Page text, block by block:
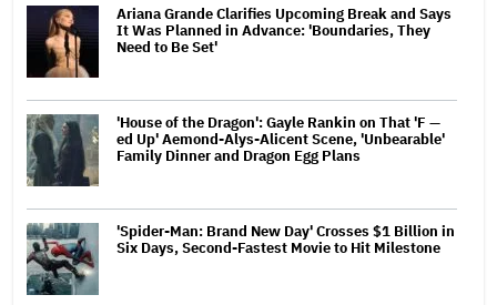
Ariana Grande Clarifies Upcoming Break and Says
It Was Planned in Advance: 'Boundaries, They
Need to Be Set'
'House of the Dragon': Gayle Rankin on That 'F —
ed Up' Aemond-Alys-Alicent Scene, 'Unbearable'
Family Dinner and Dragon Egg Plans
'Spider-Man: Brand New Day' Crosses $1 Billion in
Six Days, Second-Fastest Movie to Hit Milestone